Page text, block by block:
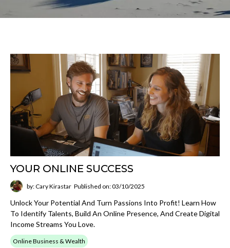
YOUR ONLINE SUCCESS
by: Cary Kirastar Published on: 03/10/2025
Unlock Your Potential And Turn Passions Into Profit! Learn How
To Identify Talents, Build An Online Presence, And Create Digital
Income Streams You Love.
Online Business & Wealth